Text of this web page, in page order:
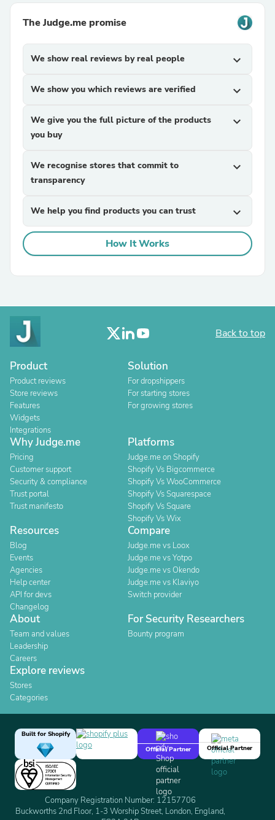
The Judge.me promise
We show real reviews by real people expand_more
We show you which reviews are verified expand_more
We give you the full picture of the products
you buy
expand_more
We recognise stores that commit to
transparency
expand_more
We help you find products you can trust expand_more
How It Works
Back to top
Product
Product reviews
Store reviews
Features
Widgets
Integrations
Solution
For dropshippers
For starting stores
For growing stores
Why Judge.me
Pricing
Customer support
Security & compliance
Trust portal
Trust manifesto
Platforms
Judge.me on Shopify
Shopify Vs Bigcommerce
Shopify Vs WooCommerce
Shopify Vs Squarespace
Shopify Vs Square
Shopify Vs Wix
Resources
Blog
Events
Agencies
Help center
API for devs
Changelog
Compare
Judge.me vs Loox
Judge.me vs Yotpo
Judge.me vs Okendo
Judge.me vs Klaviyo
Switch provider
About
Team and values
Leadership
Careers
For Security Researchers
Bounty program
Explore reviews
Stores
Categories
Built for Shopify
Official Partner
Official Partner
Company Registration Number: 12157706
Buckworths 2nd Floor, 1-3 Worship Street, London, England,